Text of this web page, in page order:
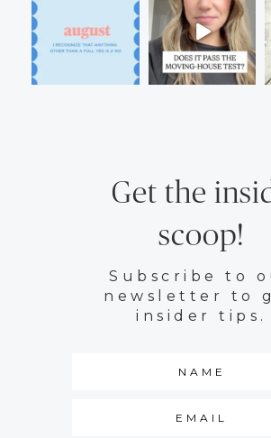
Get the
scoop!
Subscribe to
newsletter to
insider tips.